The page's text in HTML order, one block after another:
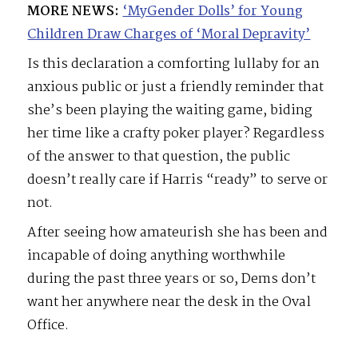
MORE NEWS: ‘MyGender Dolls’ for Young
Children Draw Charges of ‘Moral Depravity’
Is this declaration a comforting lullaby for an
anxious public or just a friendly reminder that
she’s been playing the waiting game, biding
her time like a crafty poker player? Regardless
of the answer to that question, the public
doesn’t really care if Harris “ready” to serve or
not.
After seeing how amateurish she has been and
incapable of doing anything worthwhile
during the past three years or so, Dems don’t
want her anywhere near the desk in the Oval
Office.